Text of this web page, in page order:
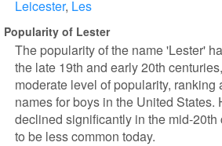
Leicester Les
Popularity of Lester
The popularity of the name 'Lester'
the late 19th and early 20th
moderate level of popularity, ranking
names for boys in the United States.
declined significantly in the mid-
to be less common today.